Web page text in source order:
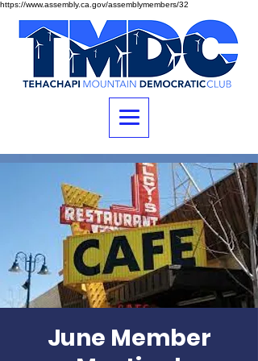
https://www.assembly.ca.gov/assemblymembers/32
June Member